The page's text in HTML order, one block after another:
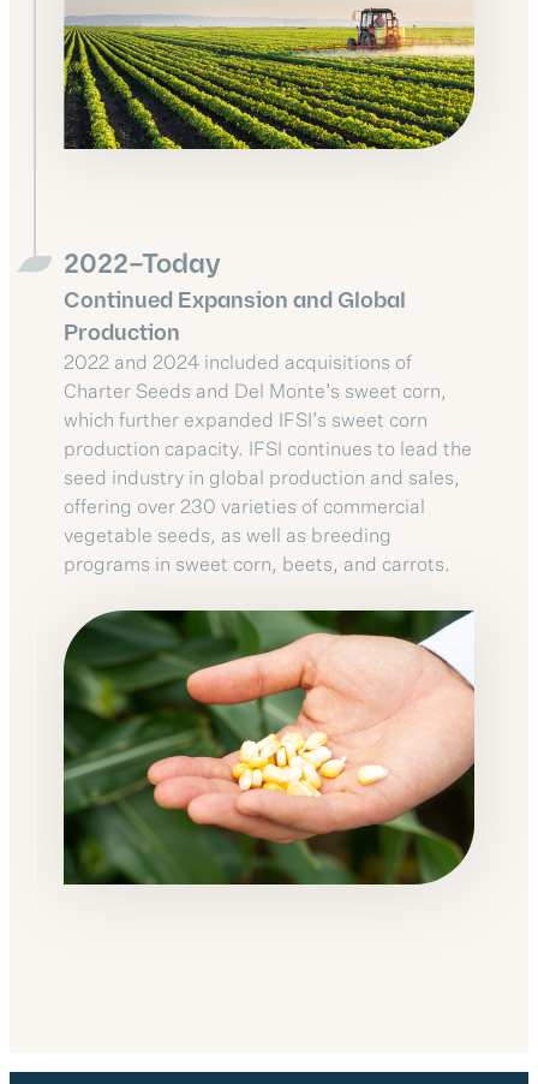
2022–Today
Continued Expansion and Global
Production
2022 and 2024 included acquisitions of
Charter Seeds and Del Monte’s sweet corn,
which further expanded IFSI’s sweet corn
production capacity. IFSI continues to lead the
seed industry in global production and sales,
offering over 230 varieties of commercial
vegetable seeds, as well as breeding
programs in sweet corn, beets, and carrots.